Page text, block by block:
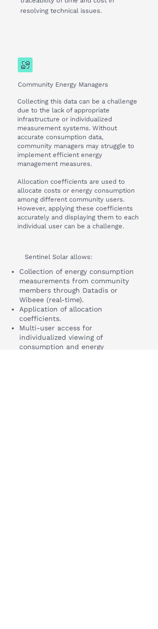
resolving technical issues.
Community Energy Managers
Collecting this data can be a challenge
due to the lack of appropriate
infrastructure or individualized
measurement systems. Without
accurate consumption data,
community managers may struggle to
implement efficient energy
management measures.
Allocation coefficients are used to
allocate costs or energy consumption
among different community users.
However, applying these coefficients
accurately and displaying them to each
individual user can be a challenge.
Sentinel Solar allows:
Collection of energy consumption
measurements from community
members through Datadis or
Wibeee (real-time).
Application of allocation
coefficients.
Multi-user access for
individualized viewing of
consumption and energy